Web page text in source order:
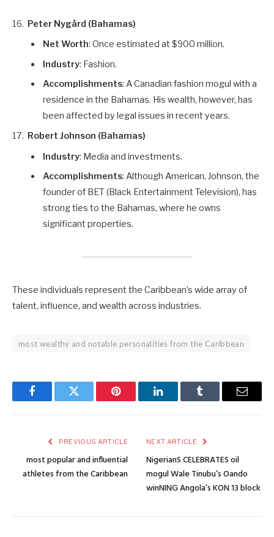
Peter Nygård (Bahamas)
Net Worth: Once estimated at $900 million.
Industry: Fashion.
Accomplishments: A Canadian fashion mogul with a
residence in the Bahamas. His wealth, however, has
been affected by legal issues in recent years.
Robert Johnson (Bahamas)
Industry: Media and investments.
Accomplishments: Although American, Johnson, the
founder of BET (Black Entertainment Television), has
strong ties to the Bahamas, where he owns
significant properties.
These individuals represent the Caribbean’s wide array of
talent, influence, and wealth across industries.
most wealthy and notable personalities from the Caribbean
FacebookTwitter Pinterest LinkedInTumblr Email
PREVIOUS ARTICLE
most popular and influential
athletes from the Caribbean
NEXT ARTICLE
NigerianS CELEBRATES oil
mogul Wale Tinubu’s Oando
winNING Angola’s KON 13 block